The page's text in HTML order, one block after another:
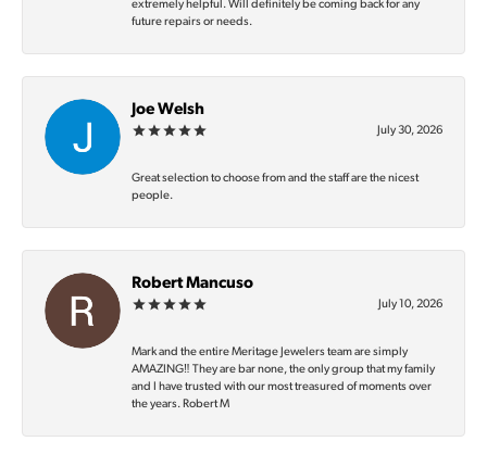
extremely helpful. Will definitely be coming back for any
future repairs or needs.
Joe Welsh
July 30, 2026
Great selection to choose from and the staff are the nicest
people.
Robert Mancuso
July 10, 2026
Mark and the entire Meritage Jewelers team are simply
AMAZING‼️ They are bar none, the only group that my family
and I have trusted with our most treasured of moments over
the years. Robert M